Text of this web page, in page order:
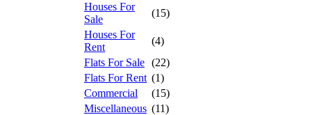
Houses For
Sale
(15)
Houses For
Rent
(4)
Flats For Sale (22)
Flats For Rent (1)
Commercial
(15)
Miscellaneous (11)